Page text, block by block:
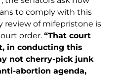
to comply with this
review of mifepristone is
order. “That court
in conducting this
not cherry-pick junk
abortion agenda,